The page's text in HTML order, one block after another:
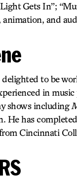
Gets In”;
and
to be
in
shows including
He has
Cincinnati